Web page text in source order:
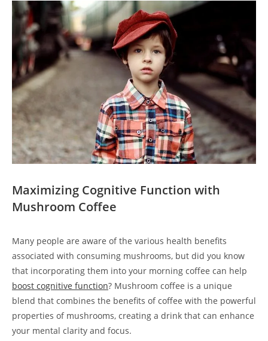
Maximizing Cognitive Function with
Mushroom Coffee
Many people are aware of the various health benefits
associated with consuming mushrooms, but did you know
that incorporating them into your morning coffee can help
boost cognitive function? Mushroom coffee is a unique
blend that combines the benefits of coffee with the powerful
properties of mushrooms, creating a drink that can enhance
your mental clarity and focus.